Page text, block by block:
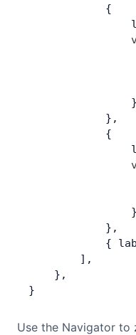
            {
            },
            {
            },
{
        ],
    },
}
Use the Navigator